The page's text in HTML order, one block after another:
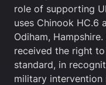
role of supporting
uses Chinook HC.6
Odiham,
received the right
standard, in
military intervention